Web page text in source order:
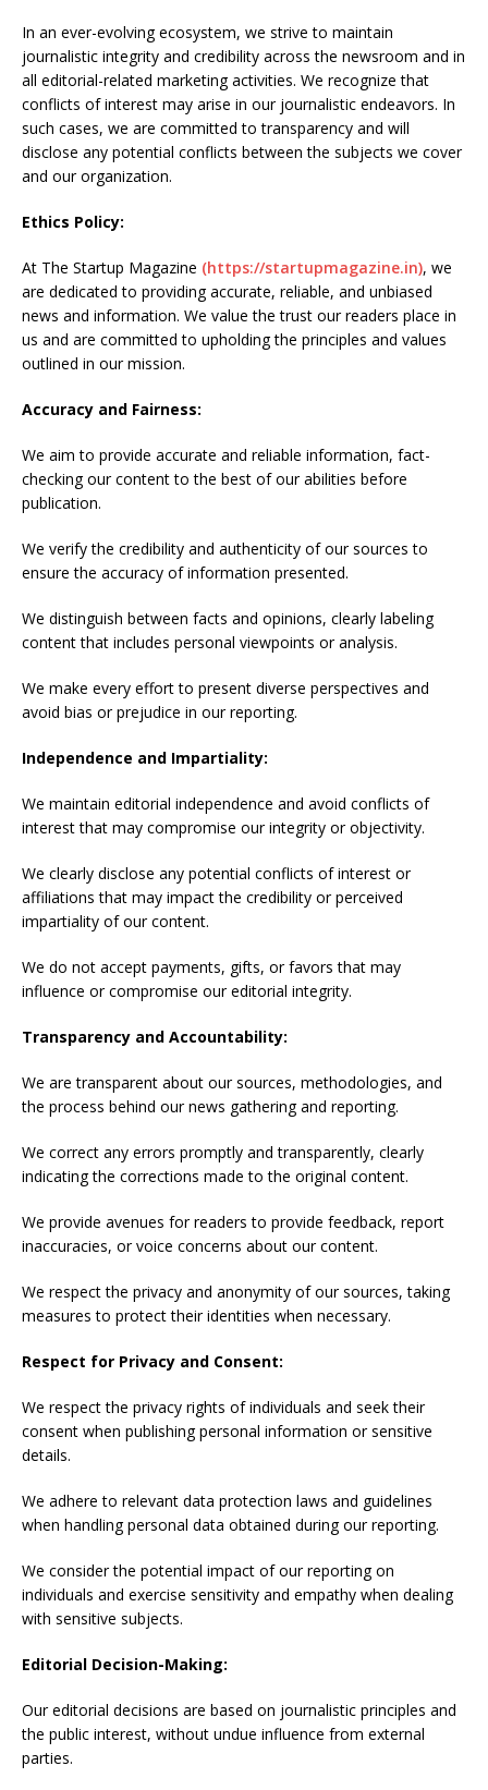
In an ever-evolving ecosystem, we strive to maintain
journalistic integrity and credibility across the newsroom and in
all editorial-related marketing activities. We recognize that
conflicts of interest may arise in our journalistic endeavors. In
such cases, we are committed to transparency and will
disclose any potential conflicts between the subjects we cover
and our organization.
Ethics Policy:
At The Startup Magazine (https://startupmagazine.in), we
are dedicated to providing accurate, reliable, and unbiased
news and information. We value the trust our readers place in
us and are committed to upholding the principles and values
outlined in our mission.
Accuracy and Fairness:
We aim to provide accurate and reliable information, fact-
checking our content to the best of our abilities before
publication.
We verify the credibility and authenticity of our sources to
ensure the accuracy of information presented.
We distinguish between facts and opinions, clearly labeling
content that includes personal viewpoints or analysis.
We make every effort to present diverse perspectives and
avoid bias or prejudice in our reporting.
Independence and Impartiality:
We maintain editorial independence and avoid conflicts of
interest that may compromise our integrity or objectivity.
We clearly disclose any potential conflicts of interest or
affiliations that may impact the credibility or perceived
impartiality of our content.
We do not accept payments, gifts, or favors that may
influence or compromise our editorial integrity.
Transparency and Accountability:
We are transparent about our sources, methodologies, and
the process behind our news gathering and reporting.
We correct any errors promptly and transparently, clearly
indicating the corrections made to the original content.
We provide avenues for readers to provide feedback, report
inaccuracies, or voice concerns about our content.
We respect the privacy and anonymity of our sources, taking
measures to protect their identities when necessary.
Respect for Privacy and Consent:
We respect the privacy rights of individuals and seek their
consent when publishing personal information or sensitive
details.
We adhere to relevant data protection laws and guidelines
when handling personal data obtained during our reporting.
We consider the potential impact of our reporting on
individuals and exercise sensitivity and empathy when dealing
with sensitive subjects.
Editorial Decision-Making:
Our editorial decisions are based on journalistic principles and
the public interest, without undue influence from external
parties.